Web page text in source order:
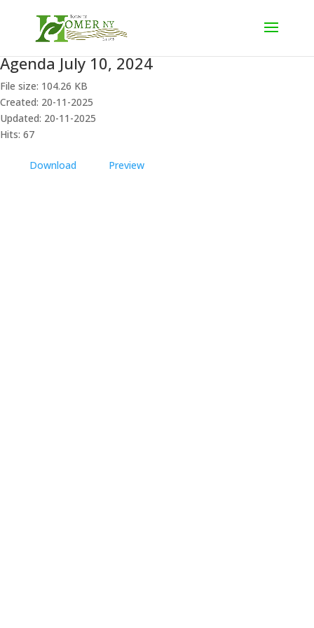
Agenda July 10, 2024
File size: 104.26 KB
Created: 20-11-2025
Updated: 20-11-2025
Hits: 67
Download Preview